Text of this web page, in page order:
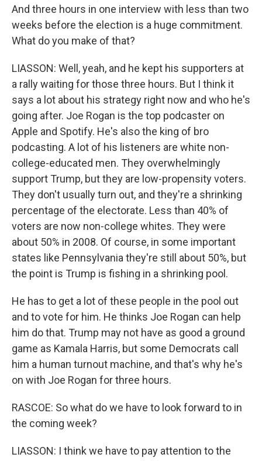
And three hours in one interview with less than two
weeks before the election is a huge commitment.
What do you make of that?
LIASSON: Well, yeah, and he kept his supporters at
a rally waiting for those three hours. But I think it
says a lot about his strategy right now and who he's
going after. Joe Rogan is the top podcaster on
Apple and Spotify. He's also the king of bro
podcasting. A lot of his listeners are white non-
college-educated men. They overwhelmingly
support Trump, but they are low-propensity voters.
They don't usually turn out, and they're a shrinking
percentage of the electorate. Less than 40% of
voters are now non-college whites. They were
about 50% in 2008. Of course, in some important
states like Pennsylvania they're still about 50%, but
the point is Trump is fishing in a shrinking pool.
He has to get a lot of these people in the pool out
and to vote for him. He thinks Joe Rogan can help
him do that. Trump may not have as good a ground
game as Kamala Harris, but some Democrats call
him a human turnout machine, and that's why he's
on with Joe Rogan for three hours.
RASCOE: So what do we have to look forward to in
the coming week?
LIASSON: I think we have to pay attention to the